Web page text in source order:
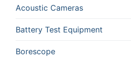
Acoustic Cameras
Battery Test Equipment
Borescope